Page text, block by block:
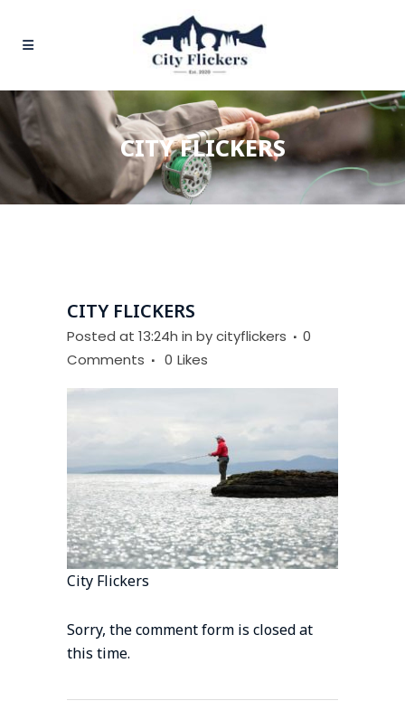
CITY FLICKERS
CITY FLICKERS
Posted at 13:24h in bycityflickers
0
Comments
0 Likes
City Flickers
Sorry, the comment form is closed at
this time.